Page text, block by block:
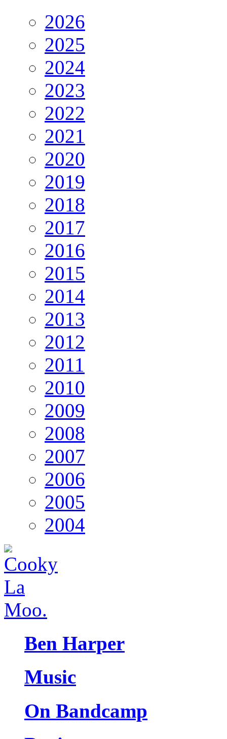
2026
2025
2024
2023
2022
2021
2020
2019
2018
2017
2016
2015
2014
2013
2012
2011
2010
2009
2008
2007
2006
2005
2004
Ben Harper
Music
On Bandcamp